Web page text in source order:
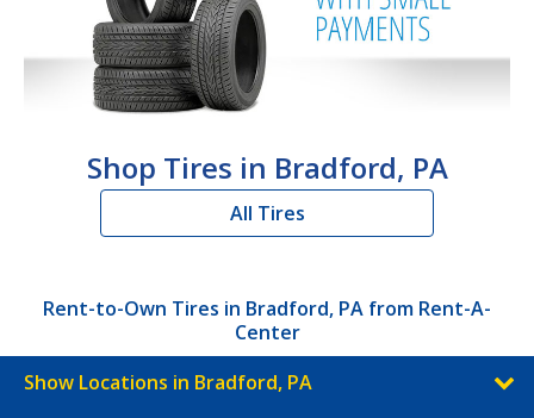
Shop Tires in Bradford, PA
All Tires
Rent-to-Own Tires in Bradford, PA from Rent-A-
Center
Show Locations in Bradford, PA